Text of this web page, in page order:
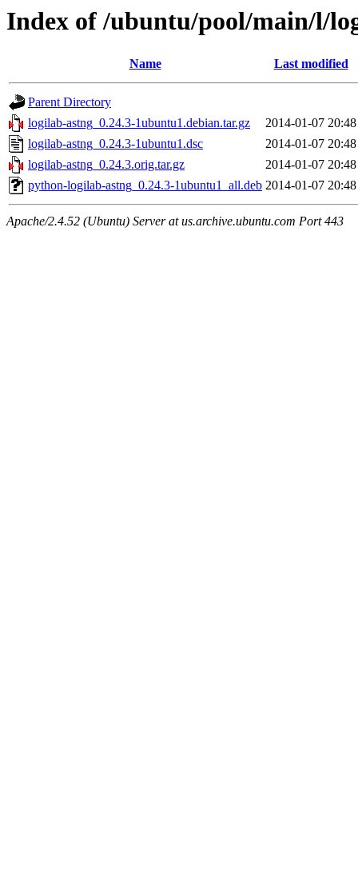
Index of /ubuntu/pool/main/l/
Name Last modified
Parent Directory
logilab-astng_0.24.3-1ubuntu1.debian.tar.gz
2014-01-07 20:48
logilab-astng_0.24.3-1ubuntu1.dsc
2014-01-07 20:48
logilab-astng_0.24.3.orig.tar.gz
2014-01-07 20:48
python-logilab-astng_0.24.3-1ubuntu1_all.deb 2014-01-07 20:48
Apache/2.4.52 (Ubuntu) Server at us.archive.ubuntu.com Port 443